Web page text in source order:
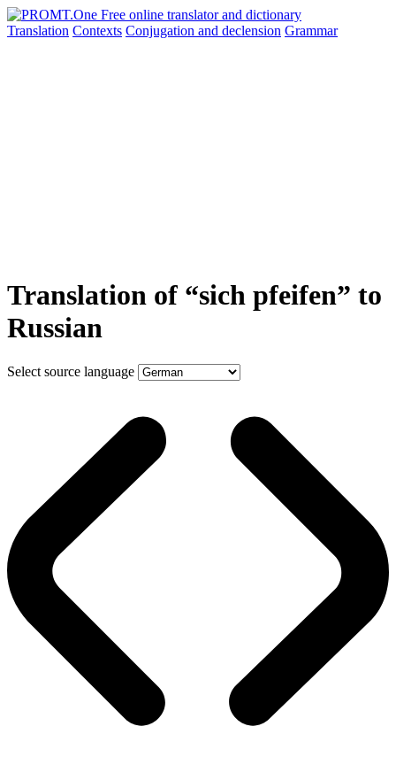
Translation Contexts Conjugation and declension Grammar
Translation of “sich pfeifen” to
Russian
Select source language